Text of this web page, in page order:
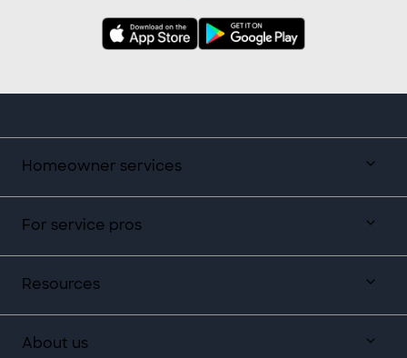
Homeowner services
For service pros
Resources
About us